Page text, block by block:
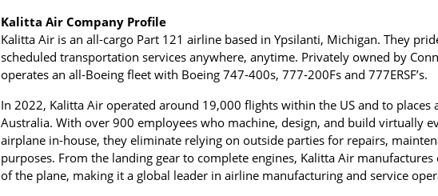
Kalitta Air Company Profile
Kalitta Air is an all-cargo Part 121 airline based in Ypsilanti, Michigan. They
scheduled transportation services anywhere, anytime. Privately owned by
operates an all-Boeing fleet with Boeing 747-400s, 777-200Fs and 777ERSF’s.
In 2022, Kalitta Air operated around 19,000 flights within the US and to places
Australia. With over 900 employees who machine, design, and build virtually
airplane in-house, they eliminate relying on outside parties for repairs,
purposes. From the landing gear to complete engines, Kalitta Air
of the plane, making it a global leader in airline manufacturing and service